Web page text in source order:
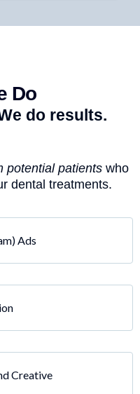
Do
do results.
potential patients who
dental treatments.
Ads
Creative